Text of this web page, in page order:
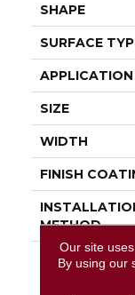
SHAPE
SURFACE
APPLICATION
SIZE
WIDTH
FINISH
METHOD
DESCRIPTION
Our site
By using our